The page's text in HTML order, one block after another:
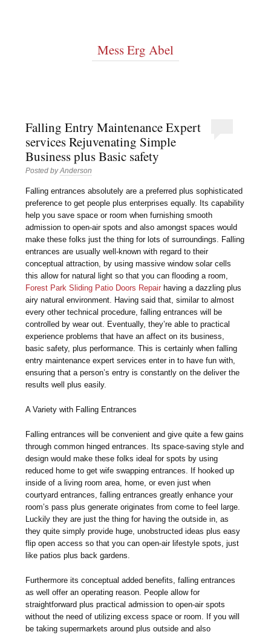
Mess Erg Abel
Falling Entry Maintenance Expert
services Rejuvenating Simple
Business plus Basic safety
Posted byAnderson
Falling entrances absolutely are a preferred plus sophisticated
preference to get people plus enterprises equally. Its capability
help you save space or room when furnishing smooth
admission to open-air spots and also amongst spaces would
make these folks just the thing for lots of surroundings. Falling
entrances are usually well-known with regard to their
conceptual attraction, by using massive window solar cells
this allow for natural light so that you can flooding a room,
Forest Park Sliding Patio Doors Repair having a dazzling plus
airy natural environment. Having said that, similar to almost
every other technical procedure, falling entrances will be
controlled by wear out. Eventually, they’re able to practical
experience problems that have an affect on its business,
basic safety, plus performance. This is certainly when falling
entry maintenance expert services enter in to have fun with,
ensuring that a person’s entry is constantly on the deliver the
results well plus easily.
A Variety with Falling Entrances
Falling entrances will be convenient and give quite a few gains
through common hinged entrances. Its space-saving style and
design would make these folks ideal for spots by using
reduced home to get wife swapping entrances. If hooked up
inside of a living room area, home, or even just when
courtyard entrances, falling entrances greatly enhance your
room’s pass plus generate originates from come to feel large.
Luckily they are just the thing for having the outside in, as
they quite simply provide huge, unobstructed ideas plus easy
flip open access so that you can open-air lifestyle spots, just
like patios plus back gardens.
Furthermore its conceptual added benefits, falling entrances
as well offer an operating reason. People allow for
straightforward plus practical admission to open-air spots
without the need of utilizing excess space or room. If you will
be taking supermarkets around plus outside and also